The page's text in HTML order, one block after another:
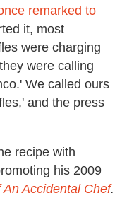
remarked to
it, most
were charging
were calling
We called ours
and the press
recipe with
his 2009
Accidental Chef.